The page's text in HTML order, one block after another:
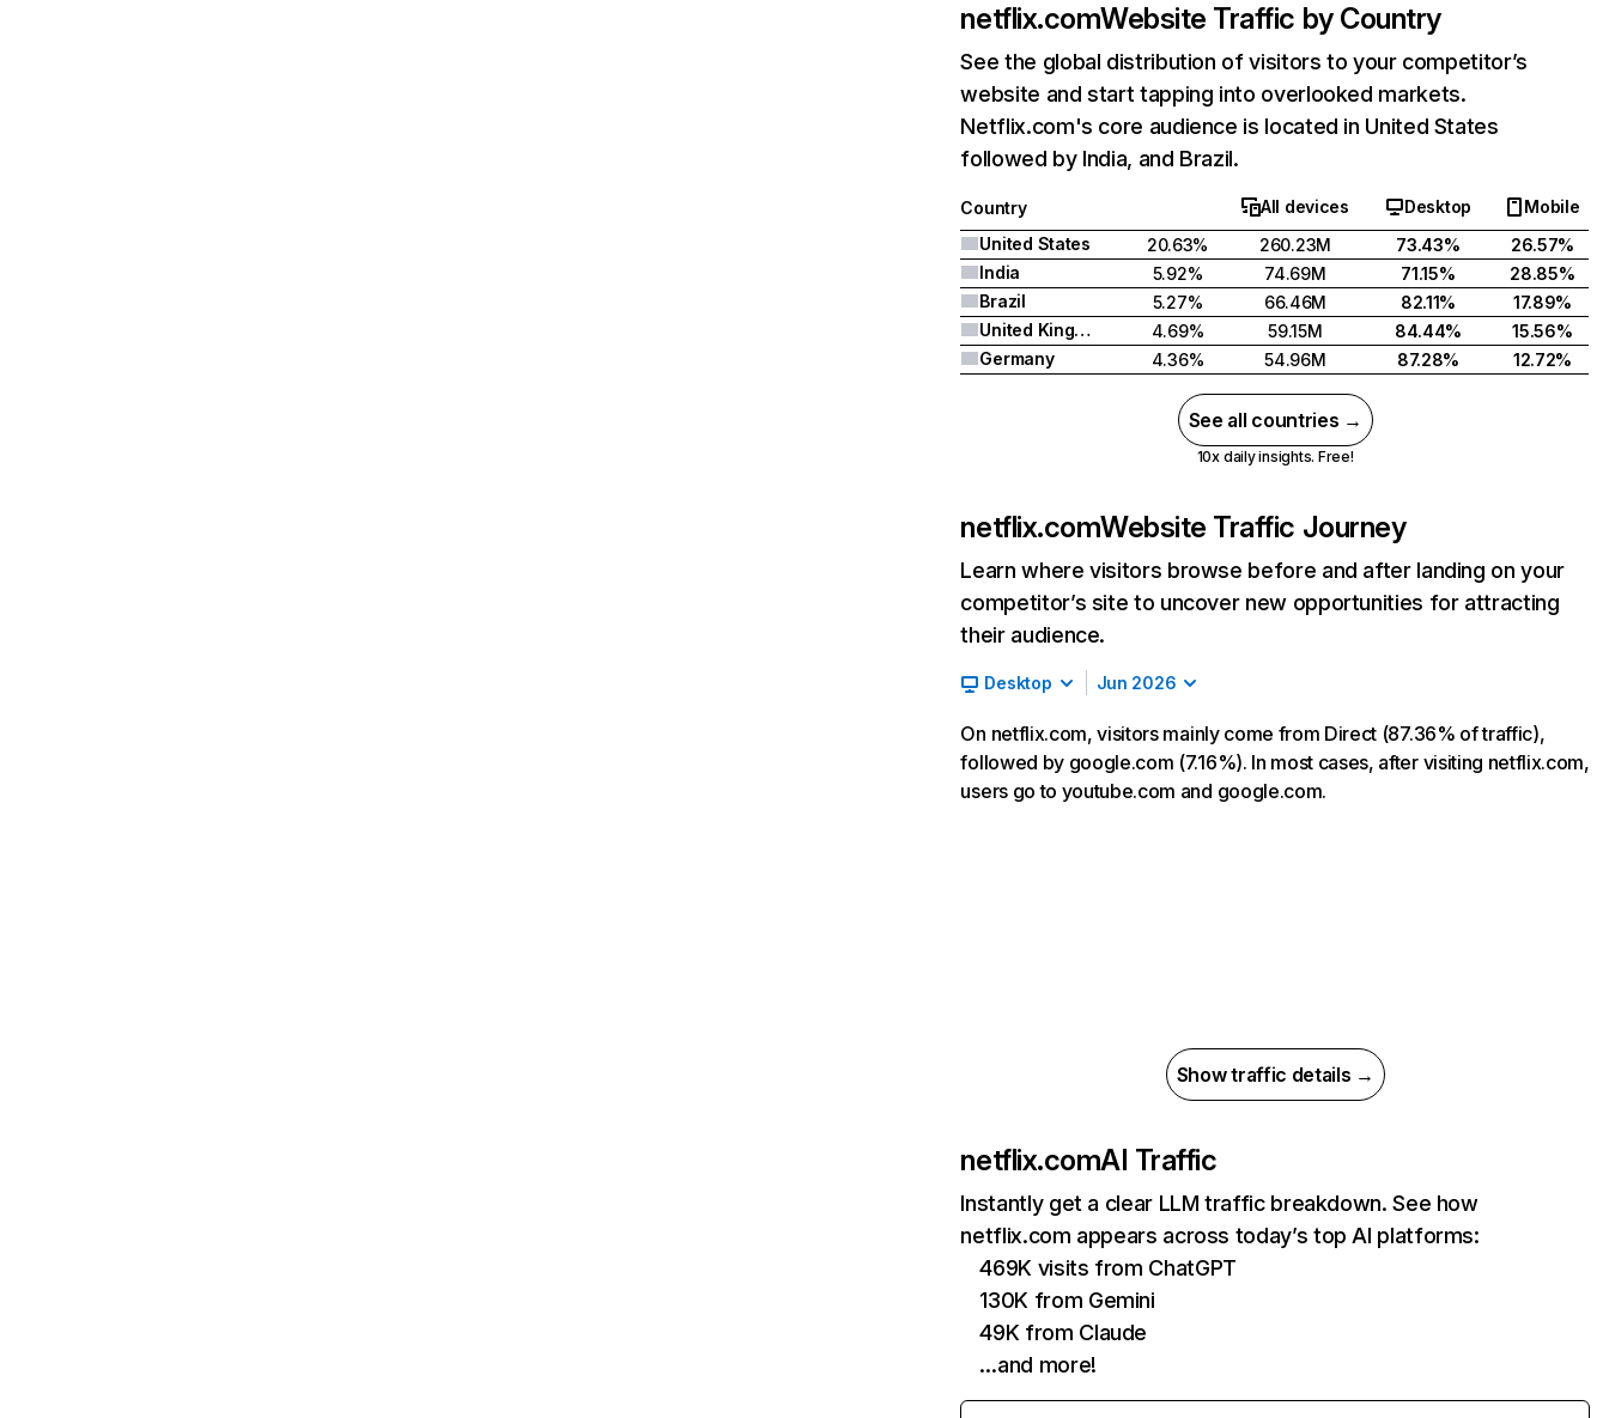
netflix.comWebsite Traffic by Country
See the global distribution of visitors to your competitor’s
website and start tapping into overlooked markets.
Netflix.com's core audience is located in United States
followed by India, and Brazil.
Country All devices Desktop
Mobile
United States
20.63% 260.23M 73.43%
26.57%
India
5.92% 74.69M 71.15%
28.85%
Brazil
5.27% 66.46M 82.11%
17.89%
United Kingdom
4.69% 59.15M 84.44%
15.56%
Germany
4.36% 54.96M 87.28% 12.72%
See all countries →
10x daily insights. Free!
netflix.comWebsite Traffic Journey
Learn where visitors browse before and after landing on your
competitor’s site to uncover new opportunities for attracting
their audience.
Desktop Jun 2026
On netflix.com, visitors mainly come from Direct (87.36% of traffic),
followed by google.com (7.16%). In most cases, after visiting netflix.com,
users go to youtube.com and google.com.
Show traffic details →
netflix.comAI Traffic
Instantly get a clear LLM traffic breakdown. See how
netflix.com appears across today’s top AI platforms:
469K visits from ChatGPT
130K from Gemini
49K from Claude
…and more!